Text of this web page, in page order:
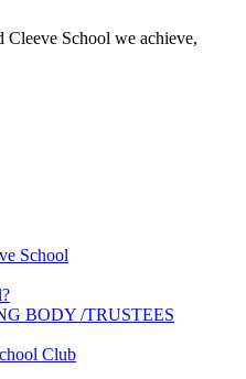
School we achieve,
School
BODY /TRUSTEES
Club